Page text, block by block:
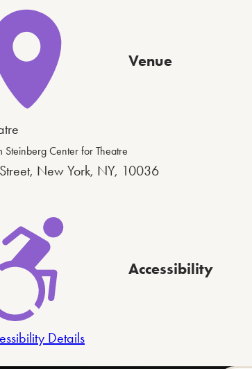
Venue
Center for Theatre
New York, NY, 10036
Accessibility
Details